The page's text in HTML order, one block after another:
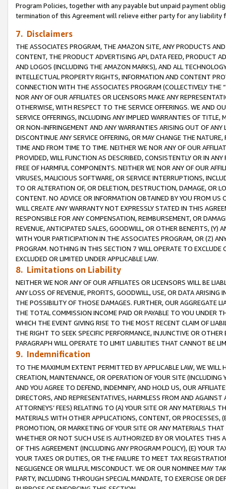
Program Policies, together with any payable but unpaid payment
termination of this Agreement will relieve either party for any
7. Disclaimers
THE ASSOCIATES PROGRAM, THE AMAZON SITE, ANY PRODUCTS
CONTENT, THE PRODUCT ADVERTISING API, DATA FEED, PRODUCT
AND LOGOS (INCLUDING THE AMAZON MARKS), AND ALL
INTELLECTUAL PROPERTY RIGHTS, INFORMATION AND CONTENT
CONNECTION WITH THE ASSOCIATES PROGRAM (COLLECTIVELY THE “
NOR ANY OF OUR AFFILIATES OR LICENSORS MAKE ANY
OTHERWISE, WITH RESPECT TO THE SERVICE OFFERINGS. WE AND
SERVICE OFFERINGS, INCLUDING ANY IMPLIED WARRANTIES OF
OR NON-INFRINGEMENT AND ANY WARRANTIES ARISING OUT OF ANY
DISCONTINUE ANY SERVICE OFFERING, OR MAY CHANGE THE
TIME AND FROM TIME TO TIME. NEITHER WE NOR ANY OF OUR
PROVIDED, WILL FUNCTION AS DESCRIBED, CONSISTENTLY OR IN
FREE OF HARMFUL COMPONENTS. NEITHER WE NOR ANY OF OUR
VIRUSES, MALICIOUS SOFTWARE, OR SERVICE INTERRUPTIONS,
TO OR ALTERATION OF, OR DELETION, DESTRUCTION, DAMAGE, OR
CONTENT. NO ADVICE OR INFORMATION OBTAINED BY YOU FROM
WILL CREATE ANY WARRANTY NOT EXPRESSLY STATED IN THIS
RESPONSIBLE FOR ANY COMPENSATION, REIMBURSEMENT, OR
REVENUE, ANTICIPATED SALES, GOODWILL, OR OTHER BENEFITS,
WITH YOUR PARTICIPATION IN THE ASSOCIATES PROGRAM, OR (Z)
PROGRAM. NOTHING IN THIS SECTION 7 WILL OPERATE TO
EXCLUDED OR LIMITED UNDER APPLICABLE LAW.
8. Limitations on Liability
NEITHER WE NOR ANY OF OUR AFFILIATES OR LICENSORS WILL BE
ANY LOSS OF REVENUE, PROFITS, GOODWILL, USE, OR DATA ARISING
THE POSSIBILITY OF THOSE DAMAGES. FURTHER, OUR AGGREGATE
THE TOTAL COMMISSION INCOME PAID OR PAYABLE TO YOU UNDER
WHICH THE EVENT GIVING RISE TO THE MOST RECENT CLAIM OF
THE RIGHT TO SEEK SPECIFIC PERFORMANCE, INJUNCTIVE OR
PARAGRAPH WILL OPERATE TO LIMIT LIABILITIES THAT CANNOT BE
9. Indemnification
TO THE MAXIMUM EXTENT PERMITTED BY APPLICABLE LAW, WE WILL
CREATION, MAINTENANCE, OR OPERATION OF YOUR SITE (INCLUDING
AND YOU AGREE TO DEFEND, INDEMNIFY, AND HOLD US, OUR
DIRECTORS, AND REPRESENTATIVES, HARMLESS FROM AND
ATTORNEYS’ FEES) RELATING TO (A) YOUR SITE OR ANY MATERIALS
MATERIALS WITH OTHER APPLICATIONS, CONTENT, OR PROCESSES,
PROMOTION, OR MARKETING OF YOUR SITE OR ANY MATERIALS
WHETHER OR NOT SUCH USE IS AUTHORIZED BY OR VIOLATES THIS
OF THIS AGREEMENT (INCLUDING ANY PROGRAM POLICY), (E) YOUR
YOUR TAXES OR DUTIES, OR THE FAILURE TO MEET TAX
NEGLIGENCE OR WILLFUL MISCONDUCT. WE OR OUR NOMINEE MAY
PARTY, INCLUDING THROUGH SPECIAL MANDATE, TO EXERCISE OR